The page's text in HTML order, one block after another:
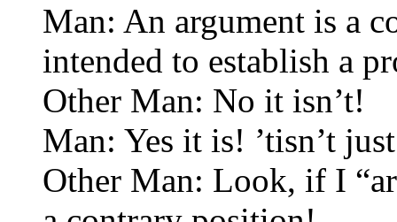
Man: An argument is a
intended to establish a
Other Man: No it isn’t!
Man: Yes it is! ’tisn’t
Other Man: Look, if I